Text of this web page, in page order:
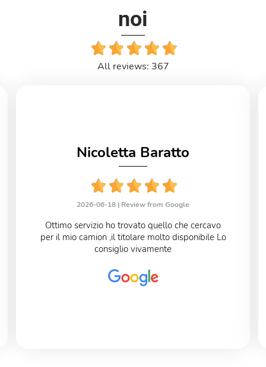
noi
All reviews: 367
Nicoletta Baratto
2026-06-18 | Review from Google
Ottimo servizio ho trovato quello che cercavo
per il mio camion ,il titolare molto disponibile Lo
consiglio vivamente